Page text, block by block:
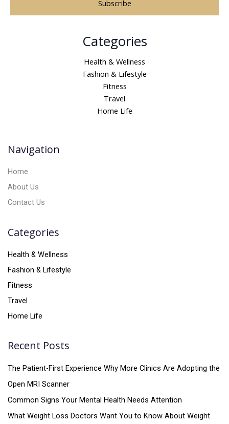
e
Categories
Health & Wellness
Fashion & Lifestyle
Fitness
Travel
Home Life
Navigation
Home
About Us
Contact Us
Categories
Health & Wellness
Fashion & Lifestyle
Fitness
Travel
Home Life
Recent Posts
The Patient-First Experience Why More Clinics Are Adopting the
Open MRI Scanner
Common Signs Your Mental Health Needs Attention
What Weight Loss Doctors Want You to Know About Weight